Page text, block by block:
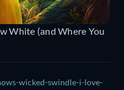
White (and Where You